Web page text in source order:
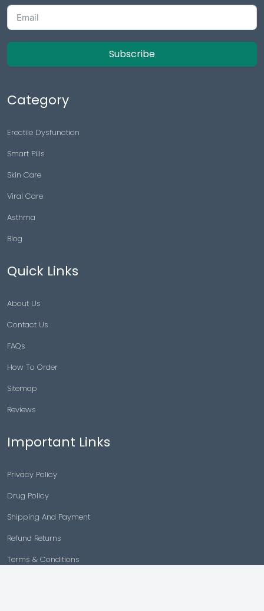
Subscribe
Category
Erectile Dysfunction
Smart Pills
Skin Care
Viral Care
Asthma
Blog
Quick Links
About Us
Contact Us
FAQs
How To Order
Sitemap
Reviews
Important Links
Privacy Policy
Drug Policy
Shipping And Payment
Refund Returns
Terms & Conditions